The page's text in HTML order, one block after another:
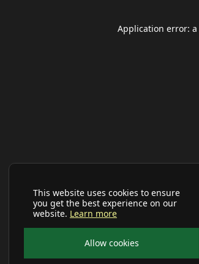
This website uses cookies to ensure
you get the best experience on our
website. Learn more
Allow cookies
Application error: a